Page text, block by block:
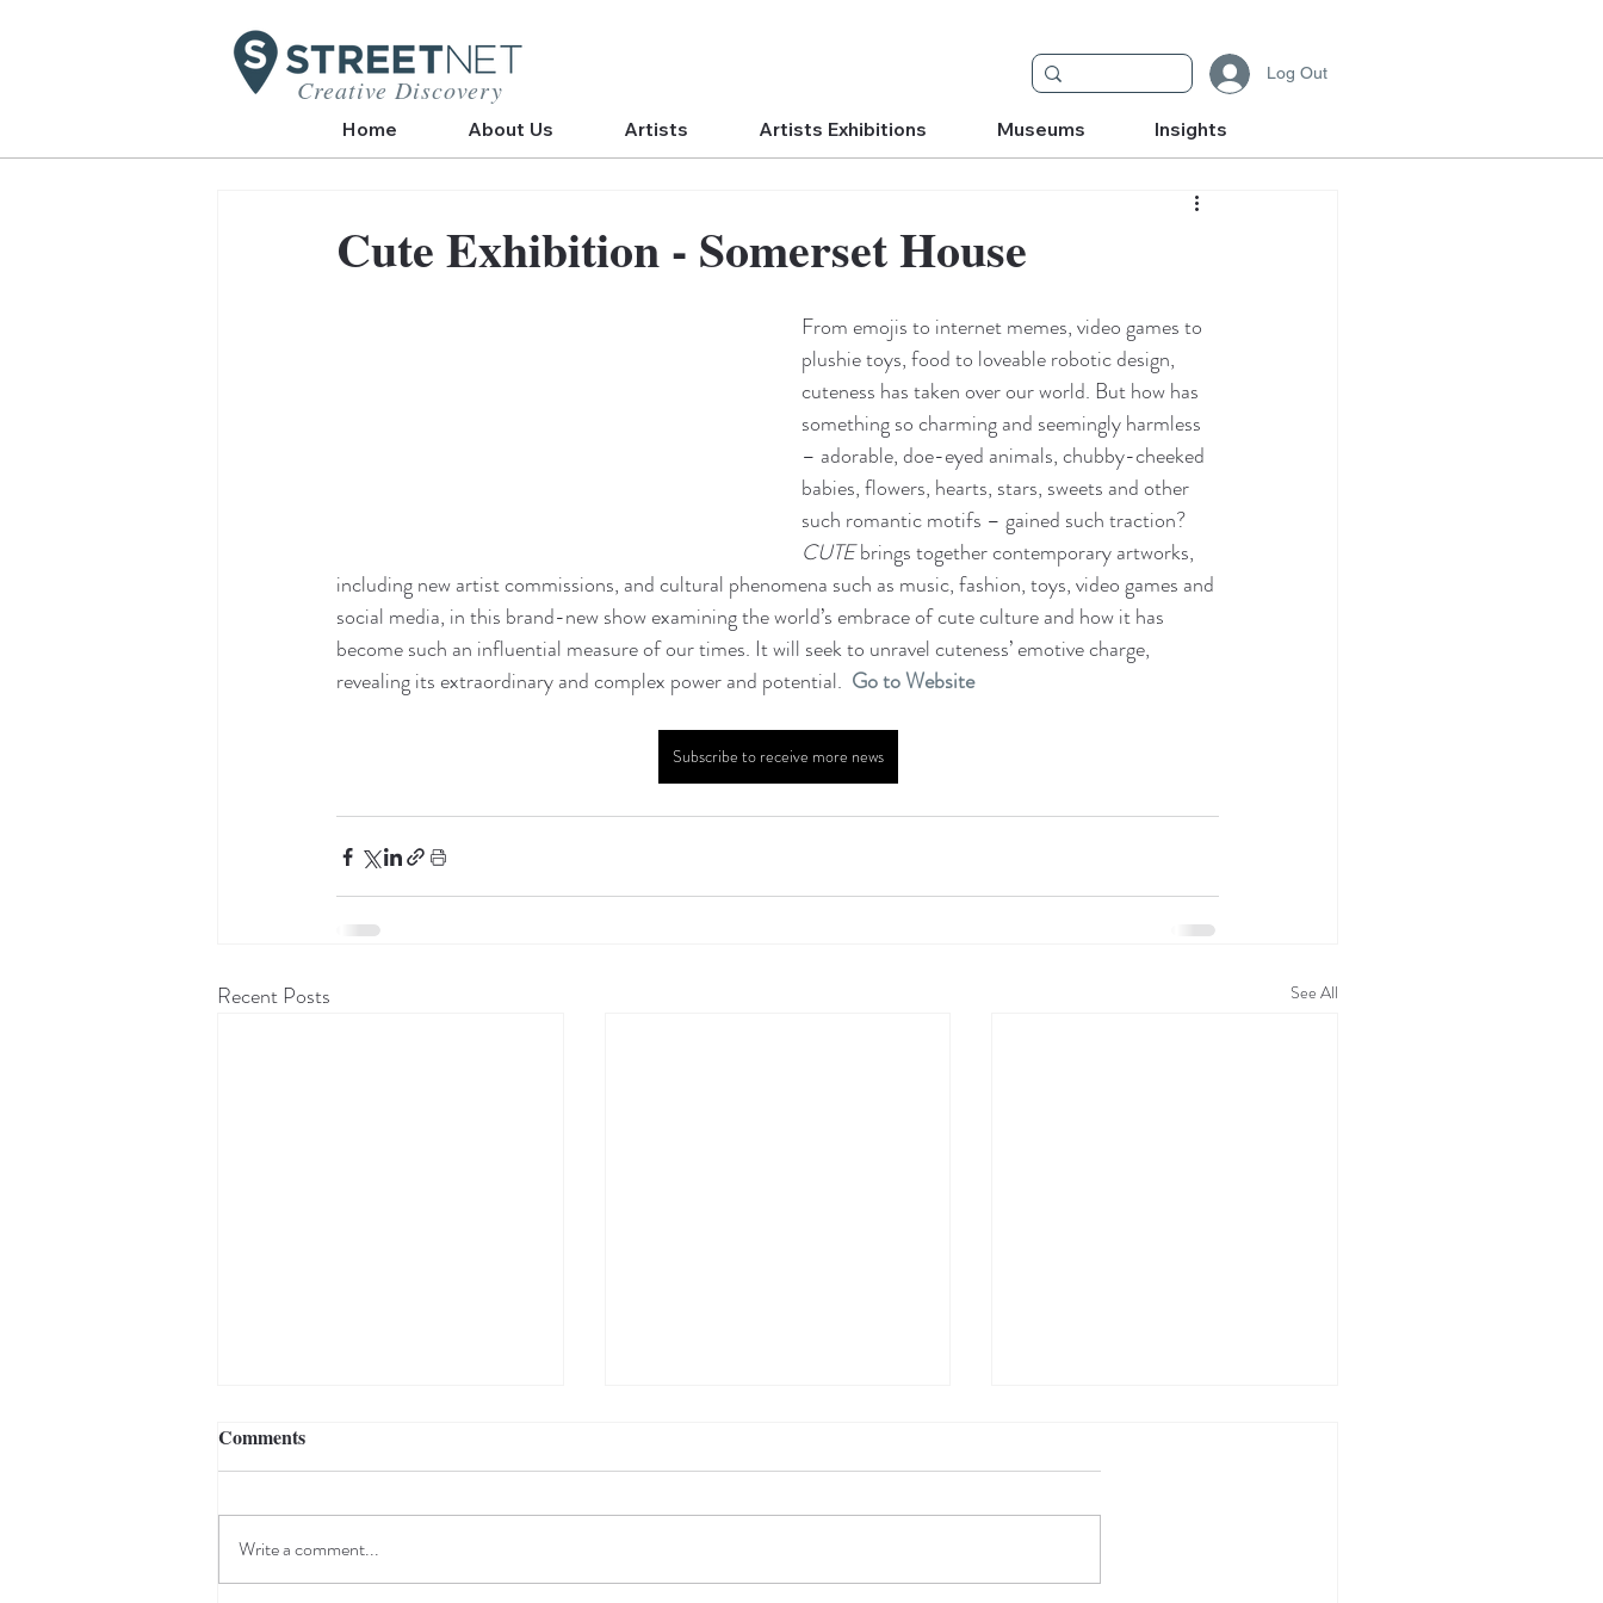
Creative Discovery
Log Out
Home About Us Artists Artists Exhibitions Museums Insights
Cute Exhibition - Somerset House
From emojis to internet memes, video games to
plushie toys, food to loveable robotic design,
cuteness has taken over our world. But how has
something so charming and seemingly harmless
– adorable, doe-eyed animals, chubby-cheeked
babies, flowers, hearts, stars, sweets and other
such romantic motifs – gained such traction?
CUTE brings together contemporary artworks,
including new artist commissions, and cultural phenomena such as music, fashion, toys, video games and
social media, in this brand-new show examining the world’s embrace of cute culture and how it has
become such an influential measure of our times. It will seek to unravel cuteness’ emotive charge,
revealing its extraordinary and complex power and potential. Go to Website
Subscribe to receive more news
Recent Posts See All
Comments
Write a comment...